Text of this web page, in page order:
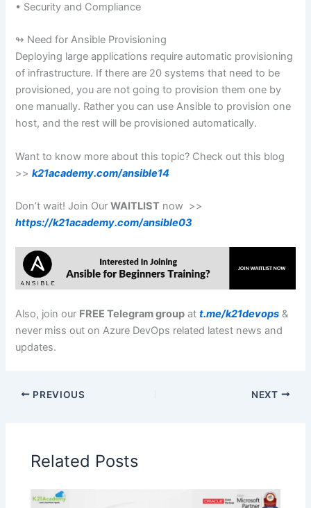
• Security and Compliance
↬ Need for Ansible Provisioning
Deploying large applications require automatic provisioning
of infrastructure. If there are 20 systems that need to be
provisioned, you are not going to provision them one by
one manually. Rather you can use Ansible to provision one
host, and the rest will be provisioned automatically.
Want to know more about this topic? Check out this blog
>>k21academy.com/ansible14
Don’t wait! Join OurWAITLIST now >>
https://k21academy.com/ansible03
Also, join our FREE Telegram group att.me/k21devops &
never miss out on Azure DevOps related latest news and
updates.
PREVIOUS NEXT
Related Posts